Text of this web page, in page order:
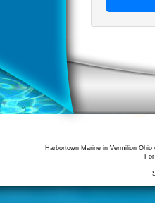
Harbortown Marine in Vermilion